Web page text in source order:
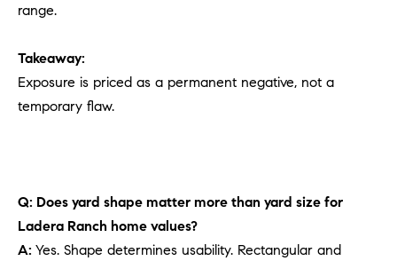
range.
Takeaway:
Exposure is priced as a permanent negative, not a
temporary flaw.
Q: Does yard shape matter more than yard size for
Ladera Ranch home values?
A: Yes. Shape determines usability. Rectangular and